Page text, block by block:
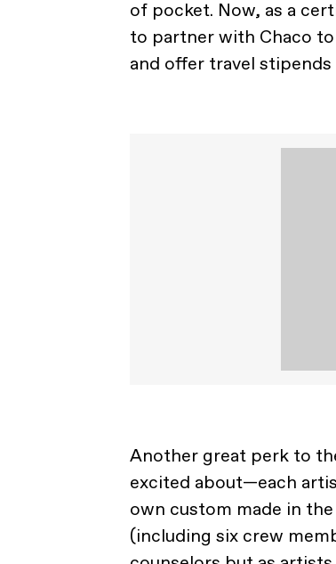
of pocket. Now, as a
to partner with Chaco
and offer travel
Another great perk to
excited about—each
own custom made in
(including six crew